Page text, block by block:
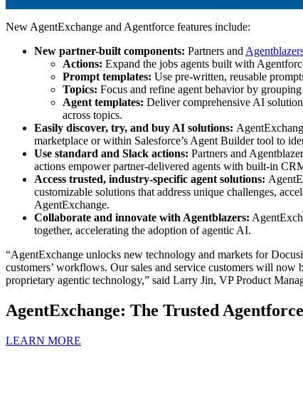
New AgentExchange and Agentforce features include:
New partner-built components: Partners and
Actions: Expand the jobs agents built with
Prompt templates: Use pre-written, reusable
Topics: Focus and refine agent behavior by
Agent templates: Deliver comprehensive AI
across topics.
Easily discover, try, and buy AI solutions:
marketplace or within Salesforce’s Agent Builder tool to
Use standard and Slack actions: Partners and
actions empower partner-delivered agents with built-in
Access trusted, industry-specific agent solutions:
customizable solutions that address unique challenges,
AgentExchange.
Collaborate and innovate with Agentblazers:
together, accelerating the adoption of agentic AI.
“AgentExchange unlocks new technology and markets for
customers’ workflows. Our sales and service customers will
proprietary agentic technology,” said Larry Jin, VP Product
AgentExchange: The Trusted
LEARN MORE